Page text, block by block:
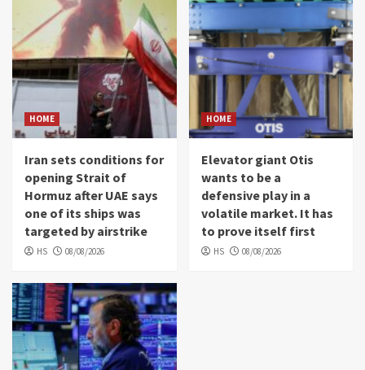
HOME
Iran sets conditions for
opening Strait of
Hormuz after UAE says
one of its ships was
targeted by airstrike
HS 08/08/2026
HOME
Elevator giant Otis
wants to be a
defensive play in a
volatile market. It has
to prove itself first
HS 08/08/2026